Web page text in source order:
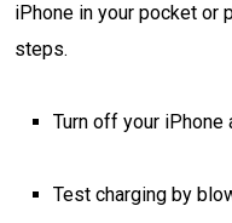
iPhone in your pocket or
steps.
Turn off your iPhone
Test charging by